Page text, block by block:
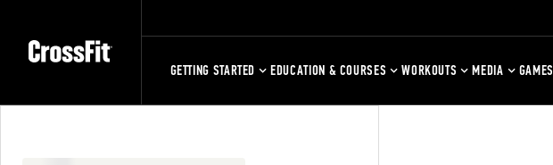
GETTING STARTED EDUCATION & COURSES WORKOUTS MEDIA GAMES